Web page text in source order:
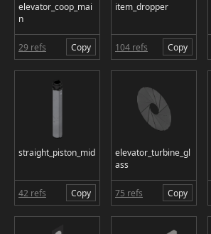
elevator_coop_mai
n
29 refs Copy
item_dropper
104 refs Copy
straight_piston_mid
42 refs Copy
elevator_turbine_gl
ass
75 refs Copy